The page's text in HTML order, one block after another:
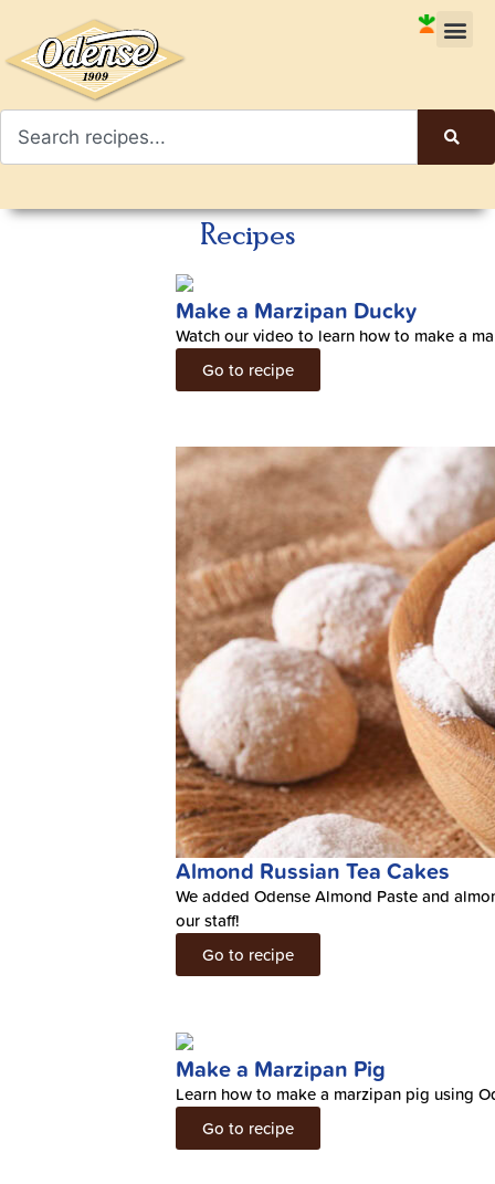
Recipes
Make a Marzipan Ducky
Watch our video to learn how to make a
Go to recipe
Almond Russian Tea Cakes
We added Odense Almond Paste and
our staff!
Go to recipe
Make a Marzipan Pig
Learn how to make a marzipan pig using
Go to recipe